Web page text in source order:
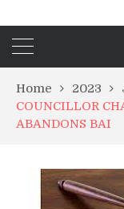
Home 2023
COUNCILLOR
ABANDONS BAI